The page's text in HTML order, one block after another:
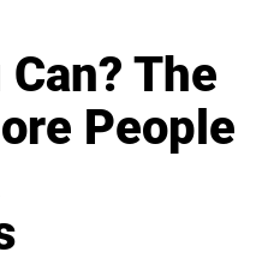
The
People